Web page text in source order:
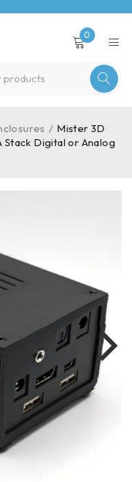
0
/ Mister 3D
Digital or Analog